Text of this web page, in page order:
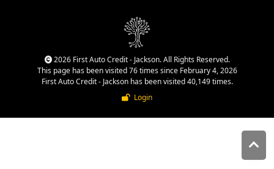
That is why our Jackson team
cars, late model vehicles, used
trucks, used SUVs, and value
priced transportation options
2026 First Auto Credit - Jackson. All Rights Reserved.
This page has been visited 76 times since February 4, 2026
First Auto Credit - Jackson has been visited 40,149 times.
Login